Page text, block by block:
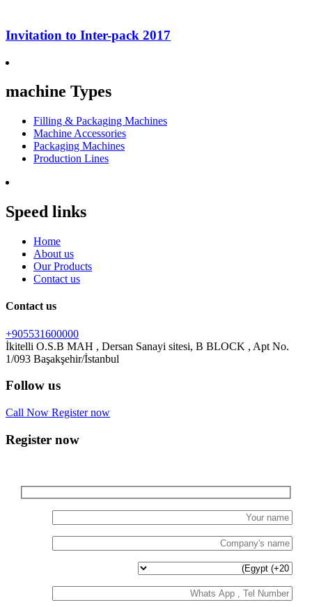
Invitation to Inter-pack 2017
machine Types
Filling & Packaging Machines
Machine Accessories
Packaging Machines
Production Lines
Speed links
Home
About us
Our Products
Contact us
Contact us
+905531600000
İkitelli O.S.B MAH , Dersan Sanayi sitesi, B BLOCK , Apt No.
Follow us
Call Now Register now
Register now